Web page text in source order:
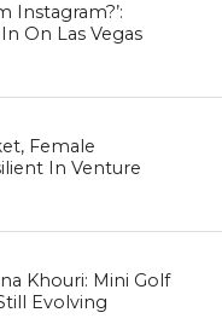
Instagram?’:
On Las Vegas
Female
In Venture
Khouri: Mini Golf
Evolving